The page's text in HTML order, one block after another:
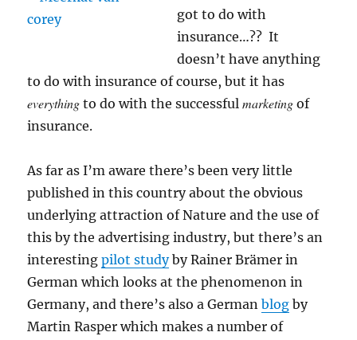
got to do with
insurance…?? It
doesn’t have anything
to do with insurance of course, but it has
everything to do with the successfulmarketing of
insurance.
As far as I’m aware there’s been very little
published in this country about the obvious
underlying attraction of Nature and the use of
this by the advertising industry, but there’s an
interestingpilot studyby Rainer Brämer in
German which looks at the phenomenon in
Germany, and there’s also a Germanblog by
Martin Rasper which makes a number of